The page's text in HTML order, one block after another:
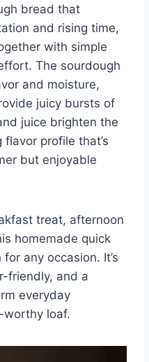
bread that
and rising time,
with simple
The sourdough
and moisture,
juicy bursts of
juice brighten the
profile that’s
but enjoyable
treat, afternoon
homemade quick
any occasion. It’s
friendly, and a
everyday
worthy loaf.